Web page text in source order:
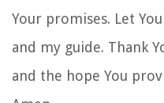
Your promises. Let
and my guide. Thank
and the hope You